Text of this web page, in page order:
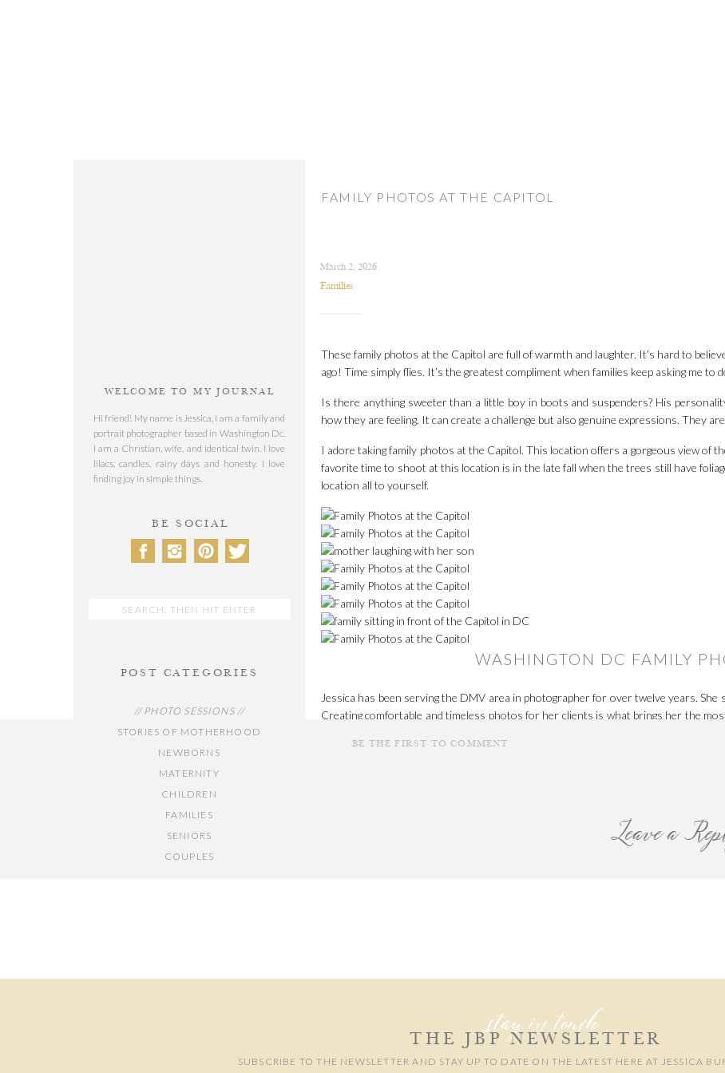
WELCOME TO MY JOURNAL
Hi friend! My name is Jessica, I am a family and
portrait photographer based in Washington Dc.
I am a Christian, wife, and identical twin. I love
lilacs, candles, rainy days and honesty. I love
finding joy in simple things.
BE SOCIAL
Search
// PHOTO SESSIONS //
STORIES OF MOTHERHOOD
NEWBORNS
MATERNITY
CHILDREN
FAMILIES
SENIORS
COUPLES
POST CATEGORIES
FAMILY PHOTOS AT THE CAPITOL
These family photos at the Capitol are full of warmth and laughter. It’s hard to
ago! Time simply flies. It’s the greatest compliment when families keep asking me
Is there anything sweeter than a little boy in boots and suspenders? His
how they are feeling. It can create a challenge but also genuine expressions. They
I adore taking family photos at the Capitol. This location offers a gorgeous view of
favorite time to shoot at this location is in the late fall when the trees still have
location all to yourself.
WASHINGTON DC FAMILY
Jessica has been serving the DMV area in photographer for over twelve years.
Creating comfortable and timeless photos for her clients is what brings her the
Families
March 2, 2026
BE THE FIRST TO COMMENT
Leave a
stay in touch
THE JBP NEWSLETTER
SUBSCRIBE TO THE NEWSLETTER AND STAY UP TO DATE ON THE LATEST HERE AT JESSICA